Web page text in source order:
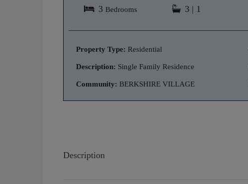
3 Bedrooms 3 | 1
Property Type: Residential
Description: Single Family Residence
Community: BERKSHIRE VILLAGE
Description